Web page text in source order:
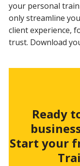
your personal
only streamline
client experience,
trust. Download
Ready
Start your